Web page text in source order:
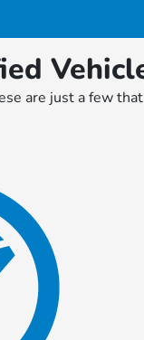
are just a few